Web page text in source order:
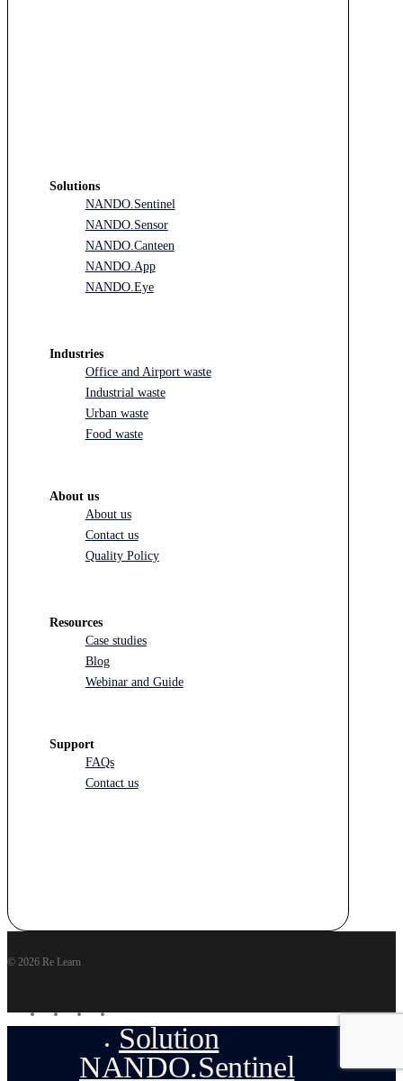
Solutions
NANDO.Sentinel
NANDO.Sensor
NANDO.Canteen
NANDO.App
NANDO.Eye
Industries
Office and Airport waste
Industrial waste
Urban waste
Food waste
About us
About us
Contact us
Quality Policy
Resources
Case studies
Blog
Webinar and Guide
Support
FAQs
Contact us
© 2026 Re Learn
facebooklinkedinyoutubeinstagram
Close
Menu
Solution
NANDO.Sentinel